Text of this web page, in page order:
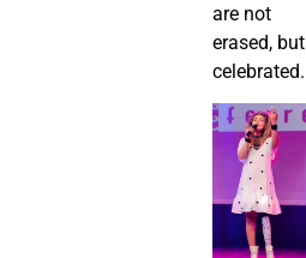
are not
erased, but
celebrated.